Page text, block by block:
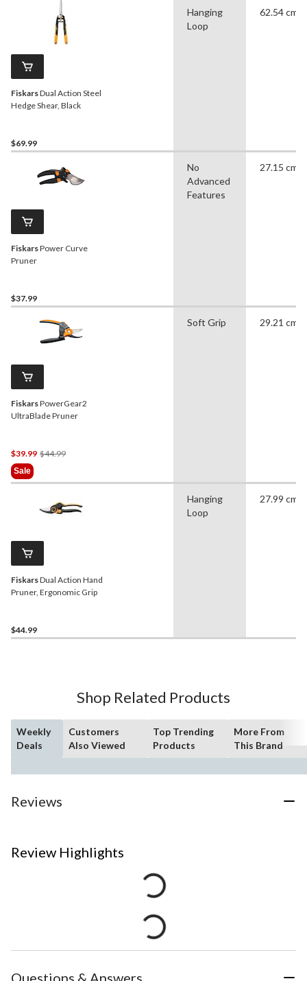
FiskarsDual Action Steel
Hedge Shear, Black
$69.99
Hanging
Loop
62.54 cm
FiskarsPower Curve
Pruner
$37.99
No
Advanced
Features
27.15 cm
FiskarsPowerGear2
UltraBlade Pruner
$39.99 $44.99Price
$44.99
Sale
Soft Grip 29.21 cm
FiskarsDual Action Hand
Pruner, Ergonomic Grip
$44.99
Hanging
Loop
27.99 cm
Shop Related Products
Weekly
Deals
Customers
Also Viewed
Top Trending
Products
More From
This Brand
Reviews
Review Highlights